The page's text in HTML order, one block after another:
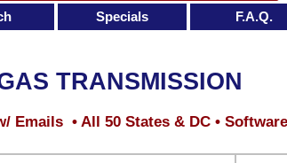
TRANSMISSION
Emails • All 50 States & DC •
Specials F.A.Q.